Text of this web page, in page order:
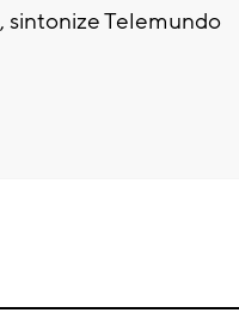
, sintonize Telemundo